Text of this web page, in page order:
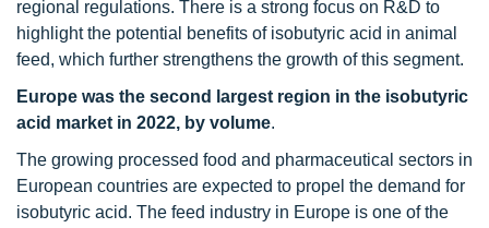
regional regulations. There is a strong focus on R&D to
highlight the potential benefits of isobutyric acid in animal
feed, which further strengthens the growth of this segment.
Europe was the second largest region in the isobutyric
acid market in 2022, by volume.
The growing processed food and pharmaceutical sectors in
European countries are expected to propel the demand for
isobutyric acid. The feed industry in Europe is one of the